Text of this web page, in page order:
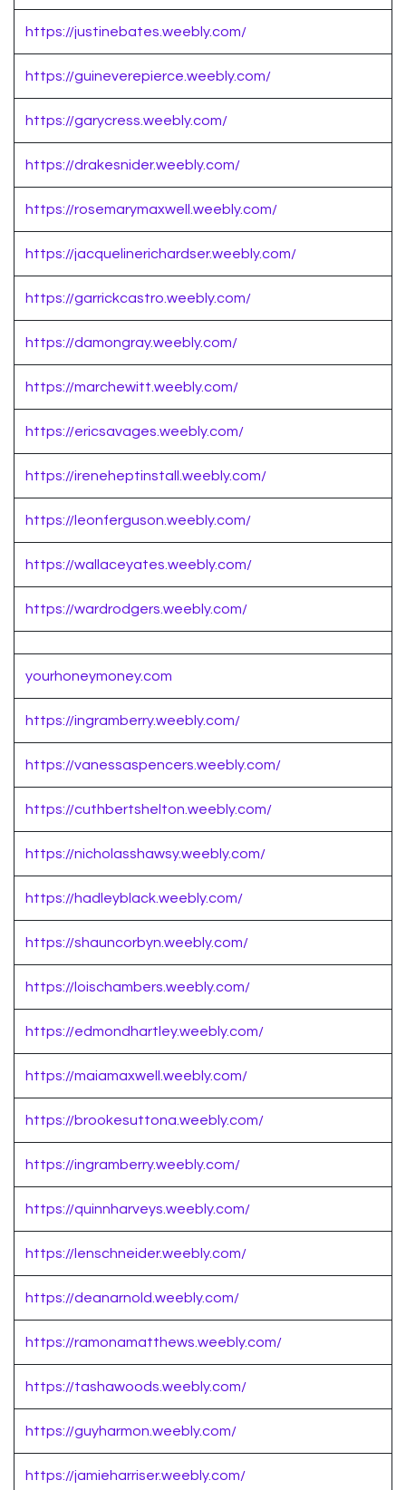
https://justinebates.weebly.com/
https://guineverepierce.weebly.com/
https://garycress.weebly.com/
https://drakesnider.weebly.com/
https://rosemarymaxwell.weebly.com/
https://jacquelinerichardser.weebly.com/
https://garrickcastro.weebly.com/
https://damongray.weebly.com/
https://marchewitt.weebly.com/
https://ericsavages.weebly.com/
https://ireneheptinstall.weebly.com/
https://leonferguson.weebly.com/
https://wallaceyates.weebly.com/
https://wardrodgers.weebly.com/
yourhoneymoney.com
https://ingramberry.weebly.com/
https://vanessaspencers.weebly.com/
https://cuthbertshelton.weebly.com/
https://nicholasshawsy.weebly.com/
https://hadleyblack.weebly.com/
https://shauncorbyn.weebly.com/
https://loischambers.weebly.com/
https://edmondhartley.weebly.com/
https://maiamaxwell.weebly.com/
https://brookesuttona.weebly.com/
https://ingramberry.weebly.com/
https://quinnharveys.weebly.com/
https://lenschneider.weebly.com/
https://deanarnold.weebly.com/
https://ramonamatthews.weebly.com/
https://tashawoods.weebly.com/
https://guyharmon.weebly.com/
https://jamieharriser.weebly.com/